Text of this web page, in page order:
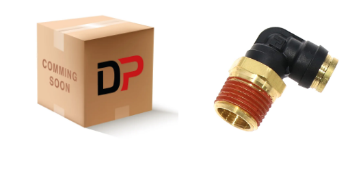
Quick View Quick View